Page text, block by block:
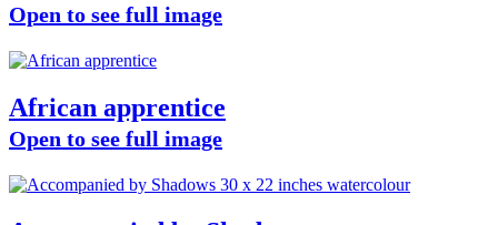
Open to see full image
African apprentice
Open to see full image